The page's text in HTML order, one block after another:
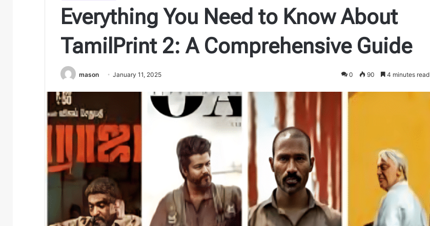
Everything You Need to Know About
TamilPrint 2: A Comprehensive Guide
mason January 11, 2025 0 90 4 minutes read